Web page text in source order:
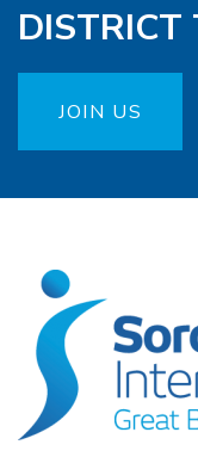
DISTRICT
JOIN US